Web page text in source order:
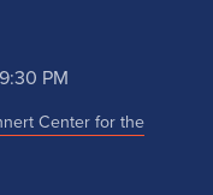
PM
Center for the